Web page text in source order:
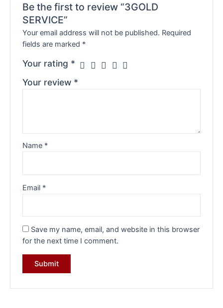
Be the first to review “3GOLD
SERVICE”
Your email address will not be published. Required
fields are marked *
Your rating *
Your review *
Name *
Email *
Save my name, email, and website in this browser
for the next time I comment.